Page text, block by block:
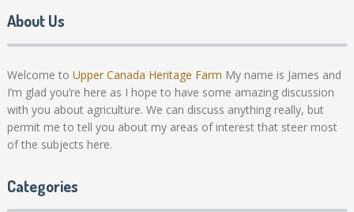
About Us
Welcome to Upper Canada Heritage Farm My name is James and
I’m glad you’re here as I hope to have some amazing discussion
with you about agriculture. We can discuss anything really, but
permit me to tell you about my areas of interest that steer most
of the subjects here.
Categories